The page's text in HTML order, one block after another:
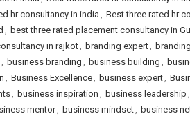
hr consultancy in india , Best three rated hr
, best three rated placement consultancy in
in rajkot, branding expert,
, business branding , business building ,
, Business Excellence, business expert,
, business inspiration , business leadership ,
mentor, business mindset, business